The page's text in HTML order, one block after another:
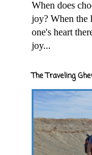
When does
joy? When the
one's heart
joy...
The Traveling